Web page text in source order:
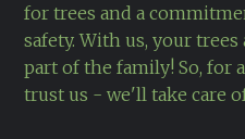
for trees and a
safety. With us, your
part of the family! So, for
trust us - we'll take care